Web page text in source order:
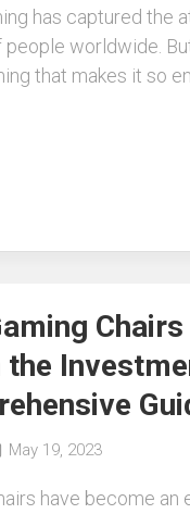
has captured the
people worldwide.
that makes it so
the
May 19, 2023
have become an